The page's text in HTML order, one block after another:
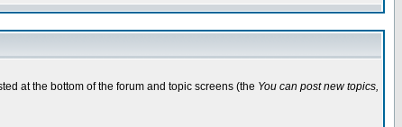
at the bottom of the forum and topic screens (the You can post new topics,